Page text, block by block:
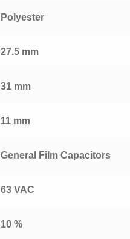
Polyester
27.5 mm
31 mm
11 mm
General Film Capacitors
63 VAC
10 %